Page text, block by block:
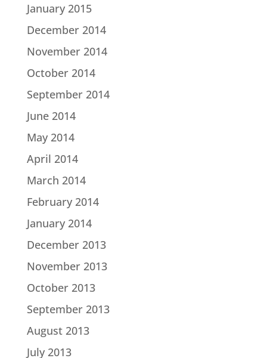
January 2015
December 2014
November 2014
October 2014
September 2014
June 2014
May 2014
April 2014
March 2014
February 2014
January 2014
December 2013
November 2013
October 2013
September 2013
August 2013
July 2013